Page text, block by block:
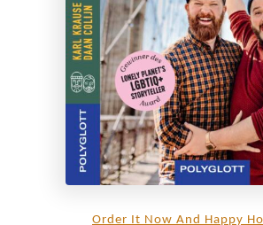
a
p
a
n
’
s
m
Order It Now And Happy